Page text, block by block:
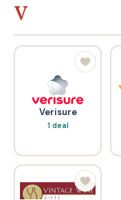
V
Verisure
1 deal